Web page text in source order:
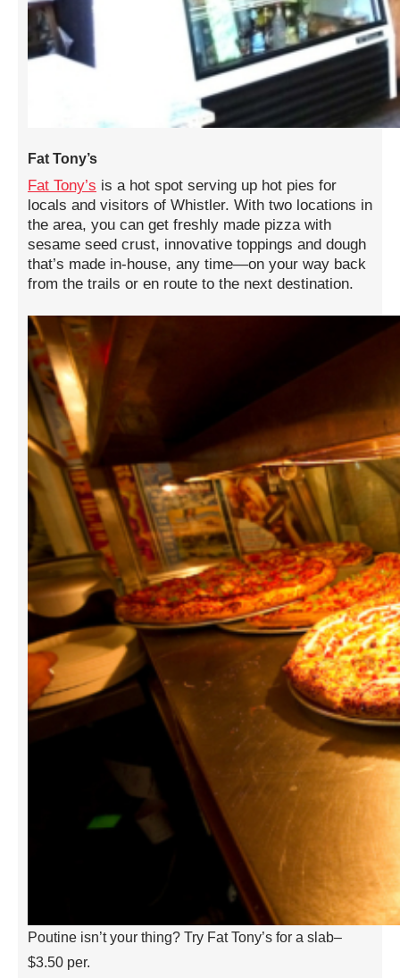
Fat Tony’s
Fat Tony’s is a hot spot serving up hot pies for
locals and visitors of Whistler. With two locations in
the area, you can get freshly made pizza with
sesame seed crust, innovative toppings and dough
that’s made in-house, any time—on your way back
from the trails or en route to the next destination.
Poutine isn’t your thing? Try Fat Tony’s for a slab–
$3.50 per.